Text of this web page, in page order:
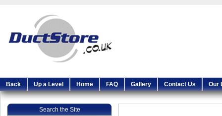
Back Up a Level Home FAQ Gallery Contact Us Our
Search the Site